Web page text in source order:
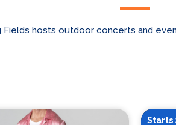
Fields hosts outdoor concerts and
Starts